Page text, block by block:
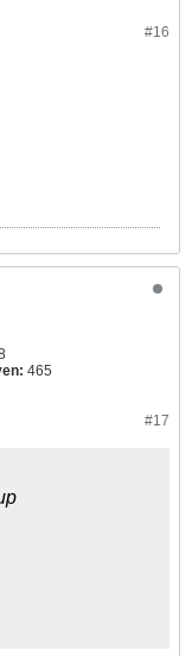
#16
465
#17